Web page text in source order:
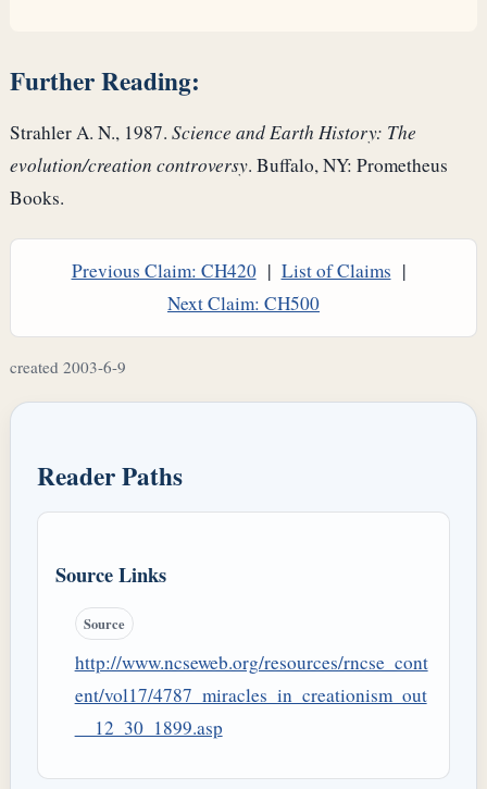
Further Reading:
Strahler A. N., 1987. Science and Earth History: The
evolution/creation controversy. Buffalo, NY: Prometheus
Books.
Previous Claim: CH420| List of Claims |
Next Claim: CH500
created 2003-6-9
Reader Paths
Source Links
Source
http://www.ncseweb.org/resources/rncse_cont
ent/vol17/4787_miracles_in_creationism_out
__12_30_1899.asp